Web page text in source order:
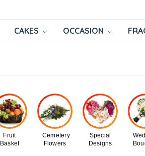
CAKES OCCASION
Fruit
Basket
Cemetery
Flowers
Special
Designs